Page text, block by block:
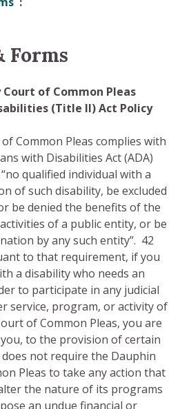
Forms
Court of Common Pleas
(Title II) Act Policy
Common Pleas complies with
with Disabilities Act (ADA)
qualified individual with a
of such disability, be excluded
be denied the benefits of the
of a public entity, or be
by any such entity”. 42
to that requirement, if you
a disability who needs an
to participate in any judicial
service, program, or activity of
of Common Pleas, you are
to the provision of certain
not require the Dauphin
Pleas to take any action that
the nature of its programs
an undue financial or